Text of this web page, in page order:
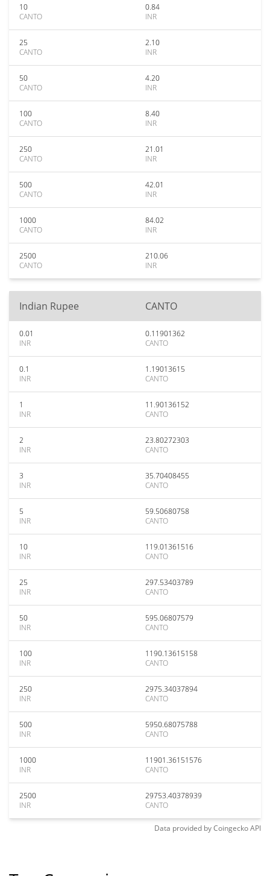
10
CANTO
0.84
INR
25
CANTO
2.10
INR
50
CANTO
4.20
INR
100
CANTO
8.40
INR
250
CANTO
21.01
INR
500
CANTO
42.01
INR
1000
CANTO
84.02
INR
2500
CANTO
210.06
INR
Indian Rupee CANTO
0.01
INR
0.11901362
CANTO
0.1
INR
1.19013615
CANTO
1
INR
11.90136152
CANTO
2
INR
23.80272303
CANTO
3
INR
35.70408455
CANTO
5
INR
59.50680758
CANTO
10
INR
119.01361516
CANTO
25
INR
297.53403789
CANTO
50
INR
595.06807579
CANTO
100
INR
1190.13615158
CANTO
250
INR
2975.34037894
CANTO
500
INR
5950.68075788
CANTO
1000
INR
11901.36151576
CANTO
2500
INR
29753.40378939
CANTO
Data provided byCoingeckoAPI